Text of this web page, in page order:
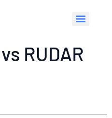
RUDAR